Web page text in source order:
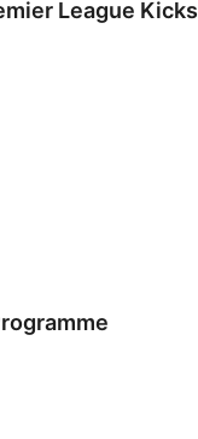
League Kicks